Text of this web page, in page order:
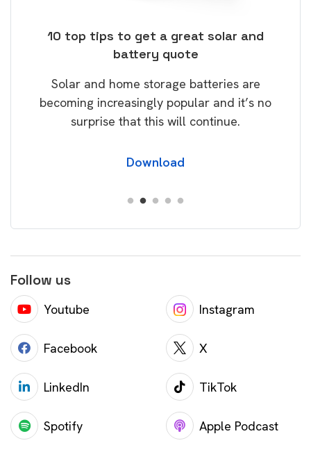
10 top tips to get a great solar and
battery quote
Solar and home storage batteries are
becoming increasingly popular and it’s no
surprise that this will continue.
Download
Follow us
Youtube Instagram
Facebook X
LinkedIn TikTok
Spotify Apple Podcast